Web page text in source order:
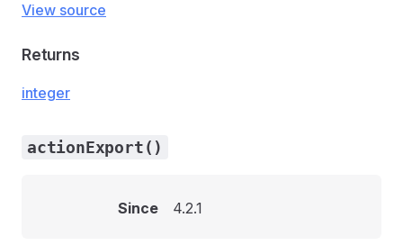
View source
Returns
integer
actionExport()
Since 4.2.1